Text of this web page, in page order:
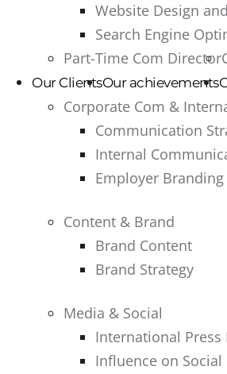
Website Design
Search Engine
Part-Time Com Director
Our ClientsOur achievements
Corporate Com &
Communication
Internal
Employer Branding
Content & Brand
Brand Content
Brand Strategy
Media & Social
International Press
Influence on Social